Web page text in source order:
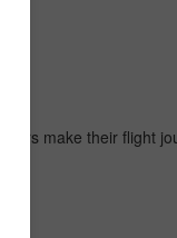
make their flight